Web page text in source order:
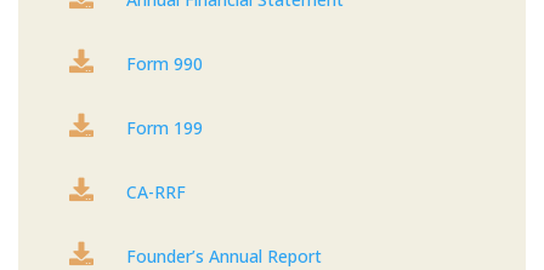
 Form 990
 Form 199
 CA-RRF
 Founder’s Annual Report